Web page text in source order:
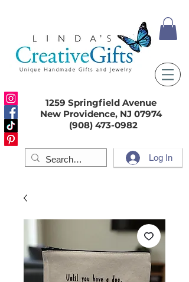
1259 Springfield Avenue
New Providence, NJ 07974
(908) 473-0982
Log In